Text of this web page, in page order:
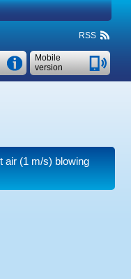
RSS
Mobile
version
air(1 m/s) blowing